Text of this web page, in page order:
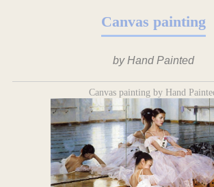
Canvas painting
by Hand Painted
Canvas painting by Hand